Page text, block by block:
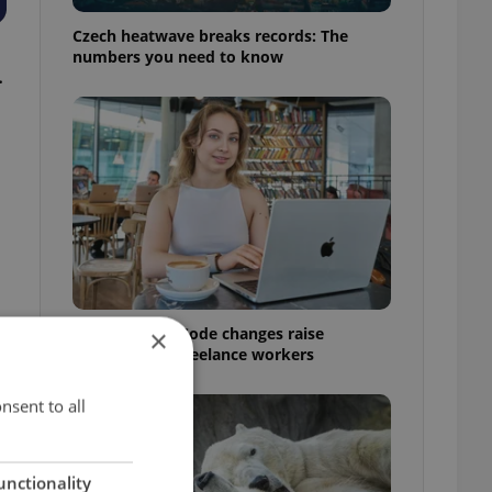
Czech heatwave breaks records: The
numbers you need to know
Czech Labour Code changes raise
questions for freelance workers
×
to all